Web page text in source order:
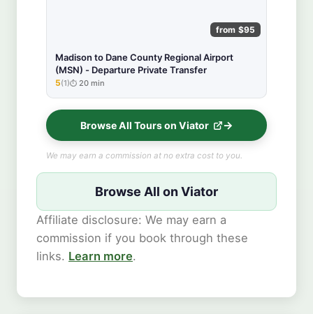
from $95
Madison to Dane County Regional Airport
(MSN) - Departure Private Transfer
★★★★★
5(1) 20 min
Browse All Tours on Viator
We may earn a commission at no extra cost to you.
Browse All on Viator
Affiliate disclosure: We may earn a
commission if you book through these
links. Learn more.